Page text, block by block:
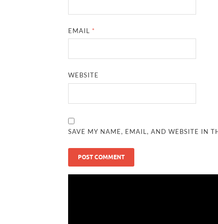
EMAIL *
WEBSITE
SAVE MY NAME, EMAIL, AND WEBSITE IN